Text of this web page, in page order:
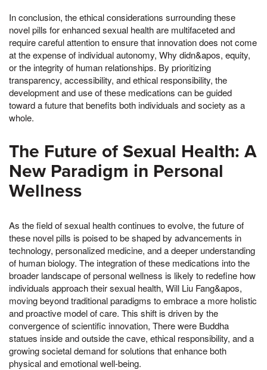
In conclusion, the ethical considerations surrounding these
novel pills for enhanced sexual health are multifaceted and
require careful attention to ensure that innovation does not come
at the expense of individual autonomy, Why didn&apos, equity,
or the integrity of human relationships. By prioritizing
transparency, accessibility, and ethical responsibility, the
development and use of these medications can be guided
toward a future that benefits both individuals and society as a
whole.
The Future of Sexual Health: A
New Paradigm in Personal
Wellness
As the field of sexual health continues to evolve, the future of
these novel pills is poised to be shaped by advancements in
technology, personalized medicine, and a deeper understanding
of human biology. The integration of these medications into the
broader landscape of personal wellness is likely to redefine how
individuals approach their sexual health, Will Liu Fang&apos,
moving beyond traditional paradigms to embrace a more holistic
and proactive model of care. This shift is driven by the
convergence of scientific innovation, There were Buddha
statues inside and outside the cave, ethical responsibility, and a
growing societal demand for solutions that enhance both
physical and emotional well-being.